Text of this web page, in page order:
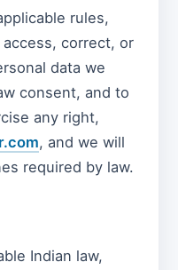
rules,
correct, or
data we
consent, and to
any right,
, and we will
required by law.
Indian law,